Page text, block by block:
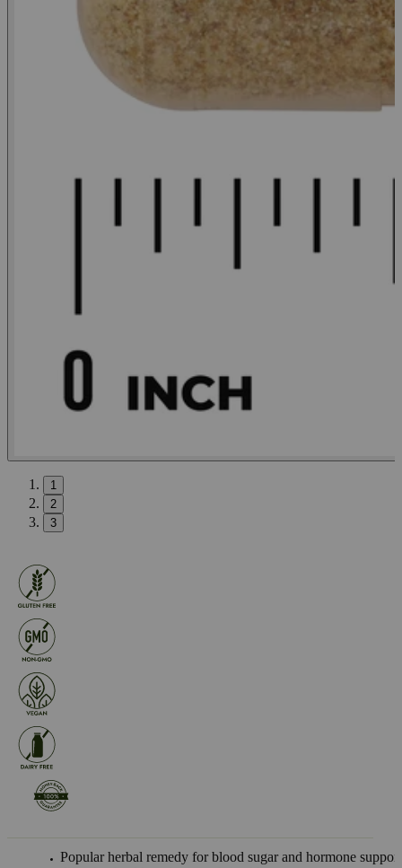
1
2
3
Popular herbal remedy for blood sugar and hormone